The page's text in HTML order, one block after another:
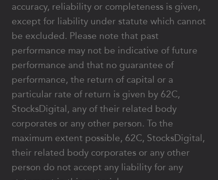
accuracy, reliability or completeness is given,
except for liability under statute which cannot
be excluded. Please note that past
performance may not be indicative of future
performance and that no guarantee of
performance, the return of capital or a
particular rate of return is given by 62C,
StocksDigital, any of their related body
corporates or any other person. To the
maximum extent possible, 62C, StocksDigital,
their related body corporates or any other
person do not accept any liability for any